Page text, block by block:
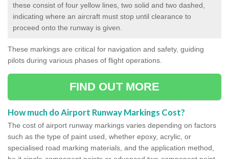
these consist of four yellow lines, two solid and two dashed,
indicating where an aircraft must stop until clearance to
proceed onto the runway is given.
These markings are critical for navigation and safety, guiding
pilots during various phases of flight operations.
FIND OUT MORE
How much do Airport Runway Markings Cost?
The cost of airport runway markings varies depending on factors
such as the type of paint used, whether epoxy, acrylic, or
specialised road marking materials, and the application method,